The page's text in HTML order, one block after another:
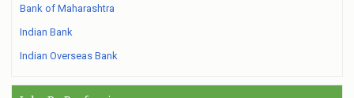
Bank of Maharashtra
Indian Bank
Indian Overseas Bank